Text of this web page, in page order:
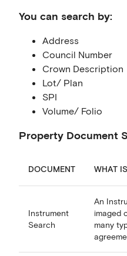
You can search by:
Address
Council Number
Crown Description
Lot/ Plan
SPI
Volume/ Folio
Property Document
DOCUMENT WHAT
Instrument
Search
An
imaged
many